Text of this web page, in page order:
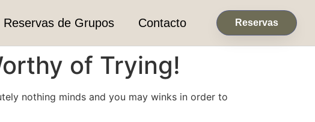
Reservas de Grupos Contacto Reservas
of Trying!
nothing minds and you may winks in order to